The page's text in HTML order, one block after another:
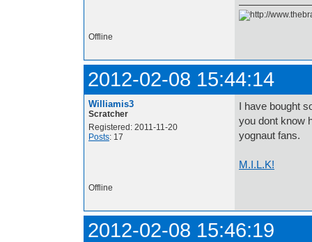
Offline
2012-02-08 15:44:14
Williamis3
Scratcher
Registered: 2011-11-20
Posts: 17
I have bought
you dont know
yognaut fans.
M.I.L.K!
Offline
2012-02-08 15:46:19